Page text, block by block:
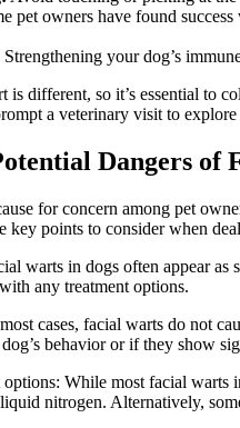
pet owners have found
Strengthening your dog’s
is different, so it’s essential to
a veterinary visit to
Dangers of
for concern among pet
key points to consider when
warts in dogs often appear
any treatment options.
cases, facial warts do not
behavior or if they show
options: While most facial
nitrogen. Alternatively,